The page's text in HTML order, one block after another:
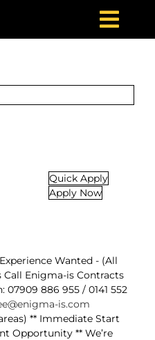
Quick Apply
Apply Now
Wanted - (All
Call Enigma-is Contracts
07909 886 955 / 0141 552
is.com
** Immediate Start
Opportunity ** We’re